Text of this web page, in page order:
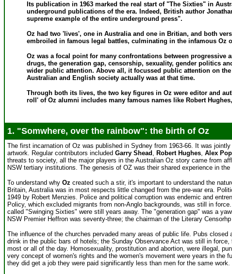
Its publication in 1963 marked the real start of "The Sixties" in
underground publications of the era. Indeed, British author
supreme example of the entire underground press".
Oz had two 'lives', one in Australia and one in Britian, and both
embroiled in famous legal battles, culminating in the infamous Oz
Oz was a focal point for many confrontations between progressive
drugs, the generation gap, censorship, sexuality, gender politics
wider public attention. Above all, it focussed public attention on
Australian and English society actually was at that time.
Through both its lives, the two key figures in Oz were editor and
roll' of Oz alumni includes many famous names like Robert
1. "Somwhere, over the rainbow": the birth of Oz
The first incarnation of Oz was published in Sydney from 1963-66. It was
artwork. Regular contributors included Garry Shead , Robert Hughes, Alex
threats to society, all the major players in the Australian Oz story came from
NSW tertiary institutions. The genesis of OZ was their shared experience in
To understand why Oz created such a stir, it's important to understand the
Britain, Australia was in most respects little changed from the pre-war era.
1949 by Robert Menzies. Police and political corruption was endemic and
Policy, which excluded migrants from non-Anglo backgrounds, was still in
called "Swinging Sixties" were still years away. The "generation gap" was a
NSW Premier Heffron was seventy-three; the chairman of the Literary
The influence of the churches pervaded many areas of public life. Pubs
drink in the public bars of hotels; the Sunday Observance Act was still in
most or all of the day. Homosexuality, prostitution and abortion, were illegal,
very concept of women's rights and the women's movement were years in the
they did get a job they were paid significantly less than men for the same work.